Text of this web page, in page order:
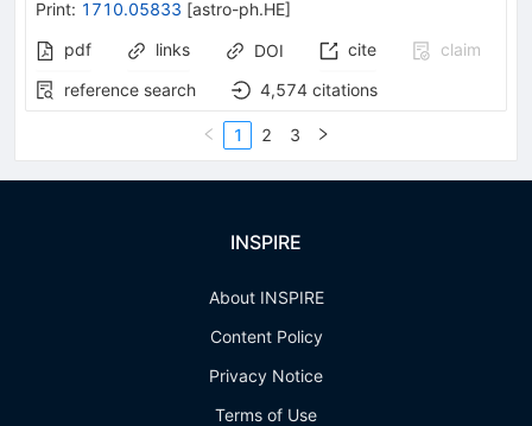
Print: 1710.05833 [astro-ph.HE]
pdf
links DOI cite
claim
reference search
4,574 citations
1 2 3
INSPIRE
About INSPIRE
Content Policy
Privacy Notice
Terms of Use